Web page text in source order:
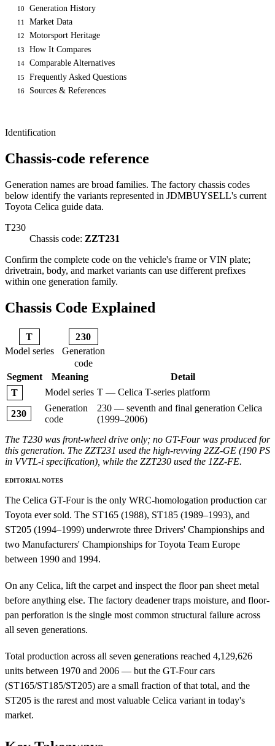
10 Generation History
11 Market Data
12 Motorsport Heritage
13 How It Compares
14 Comparable Alternatives
15 Frequently Asked Questions
16 Sources & References
Identification
Chassis-code reference
Generation names are broad families. The factory chassis codes
below identify the variants represented in JDMBUYSELL's current
Toyota Celica guide data.
T230
Chassis code: ZZT231
Confirm the complete code on the vehicle's frame or VIN plate;
drivetrain, body, and market variants can use different prefixes
within one generation family.
Chassis Code Explained
T
Model series
230
Generation
code
Segment
Meaning
Detail
T
Model series T — Celica T-series platform
230
Generation
code
230 — seventh and final generation Celica
(1999–2006)
The T230 was front-wheel drive only; no GT-Four was produced for
this generation. The ZZT231 used the high-revving 2ZZ-GE (190 PS
in VVTL-i specification), while the ZZT230 used the 1ZZ-FE.
EDITORIAL NOTES
The Celica GT-Four is the only WRC-homologation production car
Toyota ever sold. The ST165 (1988), ST185 (1989–1993), and
ST205 (1994–1999) underwrote three Drivers' Championships and
two Manufacturers' Championships for Toyota Team Europe
between 1990 and 1994.
On any Celica, lift the carpet and inspect the floor pan sheet metal
before anything else. The factory deadener traps moisture, and floor-
pan perforation is the single most common structural failure across
all seven generations.
Total production across all seven generations reached 4,129,626
units between 1970 and 2006 — but the GT-Four cars
(ST165/ST185/ST205) are a small fraction of that total, and the
ST205 is the rarest and most valuable Celica variant in today's
market.